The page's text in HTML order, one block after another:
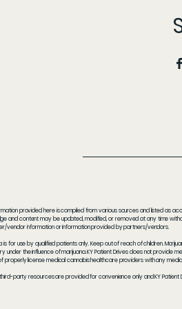
provided here is compiled from various sources and listed as
and content may be updated, modified, or removed at any time
vendor information or information provided by partners/vendors.
is for use by qualified patients only. Keep out of reach of children.
under the influence of marijuana. KY Patient Drives does not
properly license medical cannabis healthcare providers with any
party resources are provided for convenience only and KY